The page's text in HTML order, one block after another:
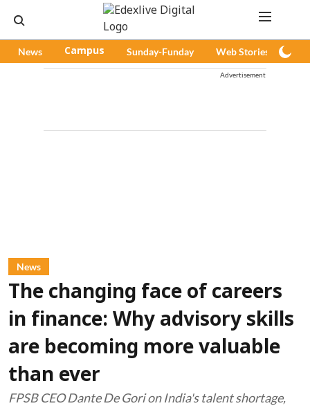
News Campus Sunday-Funday Web Stories
Advertisement
News
The changing face of careers
in finance: Why advisory skills
are becoming more valuable
than ever
FPSB CEO Dante De Gori on India's talent shortage,